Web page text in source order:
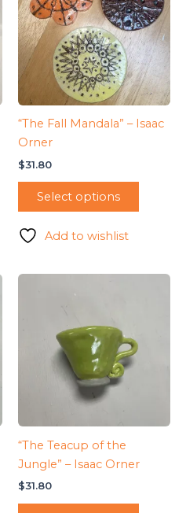
“The Fall Mandala” – Isaac
Orner
$31.80
Select options
Add to wishlist
“The Teacup of the
Jungle” – Isaac Orner
$31.80